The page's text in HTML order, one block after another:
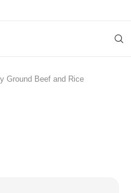
Ground Beef and Rice